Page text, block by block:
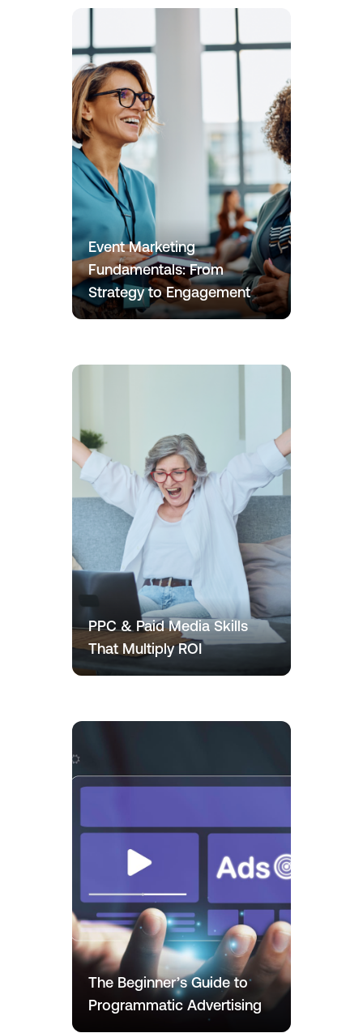
Event Marketing
Fundamentals: From
Strategy to Engagement
PPC & Paid Media Skills
That Multiply ROI
The Beginner’s Guide to
Programmatic Advertising